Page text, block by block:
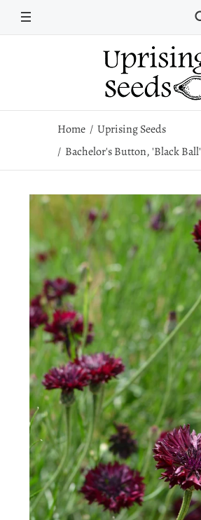
Pkt
Home
Uprising Seeds
Bachelor's Button, 'Black Ball'